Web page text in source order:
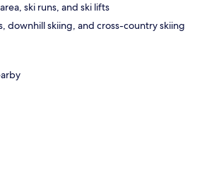
ski runs, and ski lifts
downhill skiing, and cross-country skiing